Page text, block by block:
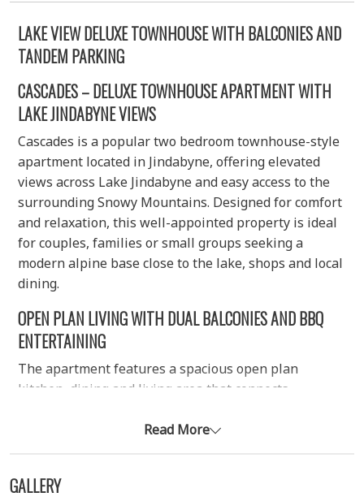
LAKE VIEW DELUXE TOWNHOUSE WITH BALCONIES AND
TANDEM PARKING
CASCADES – DELUXE TOWNHOUSE APARTMENT WITH
LAKE JINDABYNE VIEWS
Cascades is a popular two bedroom townhouse-style
apartment located in Jindabyne, offering elevated
views across Lake Jindabyne and easy access to the
surrounding Snowy Mountains. Designed for comfort
and relaxation, this well-appointed property is ideal
for couples, families or small groups seeking a
modern alpine base close to the lake, shops and local
dining.
OPEN PLAN LIVING WITH DUAL BALCONIES AND BBQ
ENTERTAINING
The apartment features a spacious open plan
kitchen, dining and living area that connects
extends directly from the living space and includes a
views. The fully equipped kitchen includes
Read More
GALLERY